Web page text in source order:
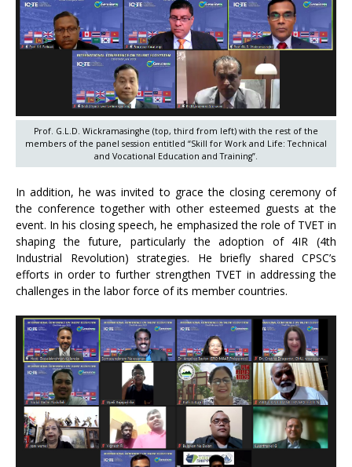
Prof. G.L.D. Wickramasinghe (top, third from left) with the rest of the
members of the panel session entitled “Skill for Work and Life: Technical
and Vocational Education and Training”.
In addition, he was invited to grace the closing ceremony of
the conference together with other esteemed guests at the
event. In his closing speech, he emphasized the role of TVET in
shaping the future, particularly the adoption of 4IR (4th
Industrial Revolution) strategies. He briefly shared CPSC’s
efforts in order to further strengthen TVET in addressing the
challenges in the labor force of its member countries.